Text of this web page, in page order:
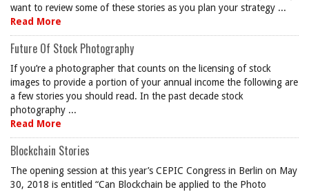
want to review some of these stories as you plan your strategy ...
Read More
Future Of Stock Photography
If you’re a photographer that counts on the licensing of stock
images to provide a portion of your annual income the following are
a few stories you should read. In the past decade stock
photography ...
Read More
Blockchain Stories
The opening session at this year’s CEPIC Congress in Berlin on May
30, 2018 is entitled “Can Blockchain be applied to the Photo